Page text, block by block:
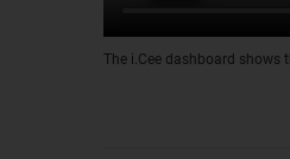
The i.Cee dashboard shows